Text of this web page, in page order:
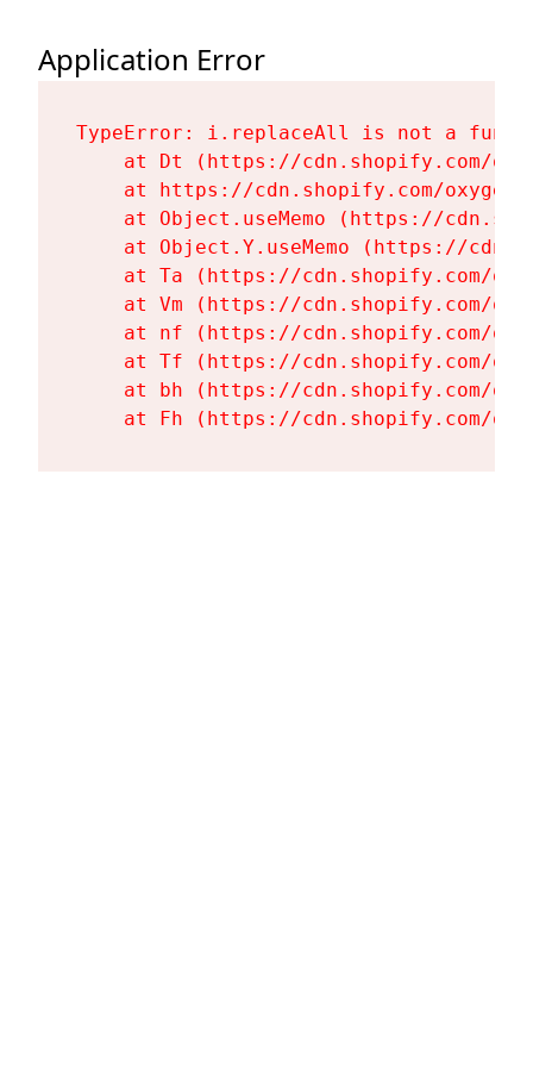
Application Error
TypeError: i.replaceAll is not a
at Dt (https://cdn.shopify.com/
at https://cdn.shopify.com/
at Object.useMemo (https://
at Object.Y.useMemo (https://
at Ta (https://cdn.shopify.com/
at Vm (https://cdn.shopify.com/
at nf (https://cdn.shopify.com/
at Tf (https://cdn.shopify.com/
at bh (https://cdn.shopify.com/
at Fh (https://cdn.shopify.com/